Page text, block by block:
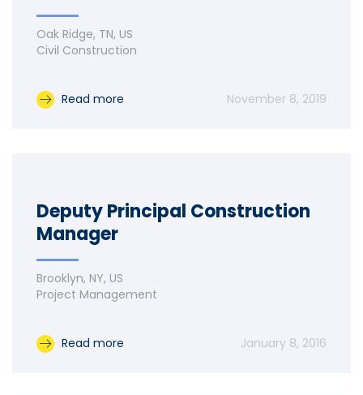
Oak Ridge, TN, US
Civil Construction
Read more November 8, 2019
Deputy Principal Construction
Manager
Brooklyn, NY, US
Project Management
Read more January 8, 2016